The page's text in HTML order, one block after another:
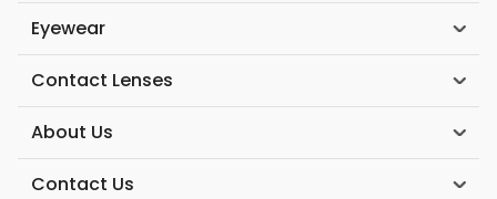
Eyewear
Contact Lenses
About Us
Contact Us